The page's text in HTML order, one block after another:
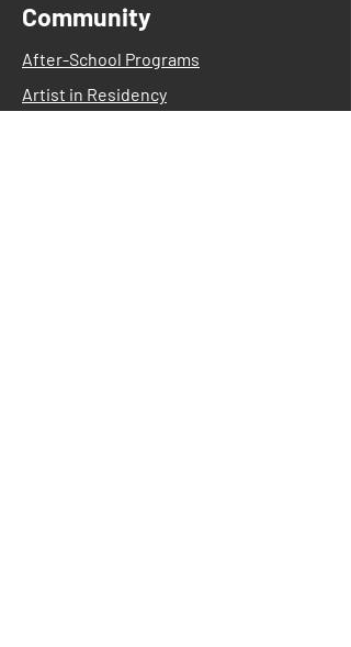
Community
After-School Programs
Artist in Residency